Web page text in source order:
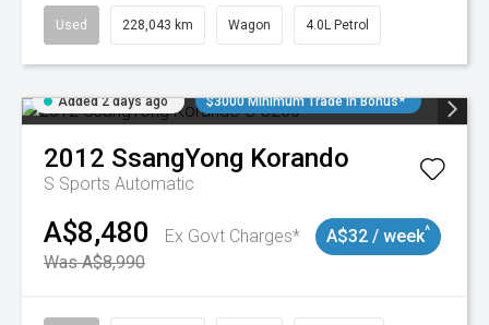
Used 228,043 km Wagon 4.0L Petrol
Added 2 days ago $3000 Minimum Trade In Bonus*
2012 SsangYong Korando
S Sports Automatic
A$8,480
Ex Govt Charges*
Was A$8,990
A$32 / week^